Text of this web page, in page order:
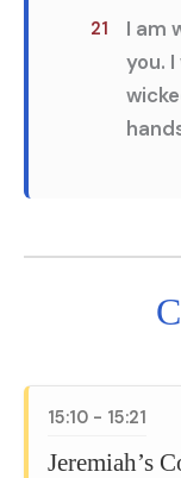
21
I am
you.
15:10 - 15:21
Jeremiah’s